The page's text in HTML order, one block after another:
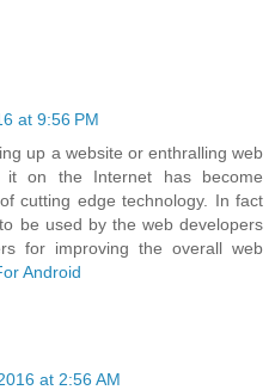
at 9:56 PM
up a website or enthralling web
it on the Internet has become
cutting edge technology. In fact
be used by the web developers
for improving the overall web
Android
at 2:56 AM